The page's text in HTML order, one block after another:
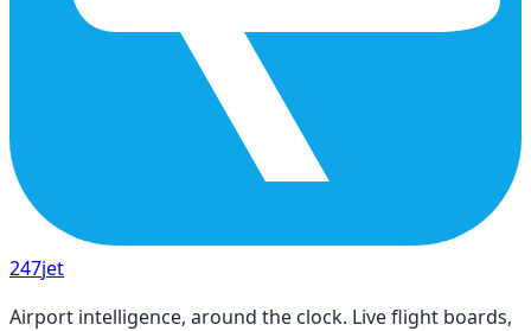
247jet
Airport intelligence, around the clock. Live flight boards,